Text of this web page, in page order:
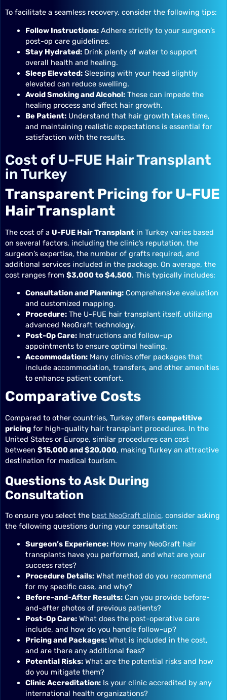
To facilitate a seamless recovery, consider the following tips:
Follow Instructions: Adhere strictly to your surgeon’s
post-op care guidelines.
Stay Hydrated: Drink plenty of water to support
overall health and healing.
Sleep Elevated: Sleeping with your head slightly
elevated can reduce swelling.
Avoid Smoking and Alcohol: These can impede the
healing process and affect hair growth.
Be Patient: Understand that hair growth takes time,
and maintaining realistic expectations is essential for
satisfaction with the results.
Cost of U-FUE Hair Transplant
in Turkey
Transparent Pricing for U-FUE
Hair Transplant
The cost of a U-FUE Hair Transplant in Turkey varies based
on several factors, including the clinic’s reputation, the
surgeon’s expertise, the number of grafts required, and
additional services included in the package. On average, the
cost ranges from $3,000 to $4,500. This typically includes:
Consultation and Planning: Comprehensive evaluation
and customized mapping.
Procedure: The U-FUE hair transplant itself, utilizing
advanced NeoGraft technology.
Post-Op Care: Instructions and follow-up
appointments to ensure optimal healing.
Accommodation: Many clinics offer packages that
include accommodation, transfers, and other amenities
to enhance patient comfort.
Comparative Costs
Compared to other countries, Turkey offers competitive
pricing for high-quality hair transplant procedures. In the
United States or Europe, similar procedures can cost
between $15,000 and $20,000, making Turkey an attractive
destination for medical tourism.
Questions to Ask During
Consultation
To ensure you select the best NeoGraft clinic, consider asking
the following questions during your consultation:
Surgeon’s Experience: How many NeoGraft hair
transplants have you performed, and what are your
success rates?
Procedure Details: What method do you recommend
for my specific case, and why?
Before-and-After Results: Can you provide before-
and-after photos of previous patients?
Post-Op Care: What does the post-operative care
include, and how do you handle follow-up?
Pricing and Packages: What is included in the cost,
and are there any additional fees?
Potential Risks: What are the potential risks and how
do you mitigate them?
Clinic Accreditation: Is your clinic accredited by any
international health organizations?